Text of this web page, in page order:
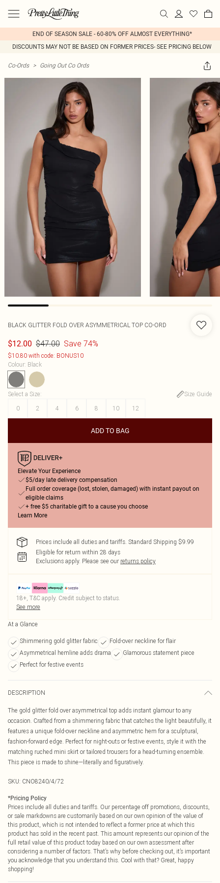
END OF SEASON SALE - 60-80% OFF ALMOST EVERYTHING*
DISCOUNTS MAY NOT BE BASED ON FORMER PRICES- SEE PRICING BELOW
Co-Ords > Going Out Co Ords
BLACK GLITTER FOLD OVER ASYMMETRICAL TOP CO-ORD
$12.00 $47.00 Save 74%
$10.80 with code: BONUS10
Colour: Black
Select a Size:
Size Guide
0
2 4 6 8 10 12
ADD TO BAG
Elevate Your Experience
$5/day late delivery compensation
Full order coverage (lost, stolen, damaged) with instant payout on
eligible claims
+ free $5 charitable gift to a cause you choose
Learn More
Prices include all duties and tariffs. Standard Shipping $9.99
Eligible for return within 28 days
Exclusions apply. Please see our returns policy
18+, T&C apply. Credit subject to status.
See more
At a Glance
Shimmering gold glitter fabric
Fold-over neckline for flair
Asymmetrical hemline adds drama
Glamorous statement piece
Perfect for festive events
DESCRIPTION
The gold glitter fold over asymmetrical top adds instant glamour to any
occasion. Crafted from a shimmering fabric that catches the light beautifully, it
features a unique fold-over neckline and asymmetric hem for a sculptural,
fashion-forward edge. Perfect for night-outs or festive events, style it with the
matching ruched mini skirt or tailored trousers for a head-turning ensemble.
This piece is made to shine—literally and figuratively.
SKU: CNO8240/4/72
*Pricing Policy
Prices include all duties and tariffs. Our percentage off promotions, discounts,
or sale markdowns are customarily based on our own opinion of the value of
this product, which is not intended to reflect a former price at which this
product has sold in the recent past. This amount represents our opinion of the
full retail value of this product today based on our own assessment after
considering a number of factors. That’s why before checking out, it’s important
you acknowledge that you understand this. Cool with that? Great, happy
shopping!